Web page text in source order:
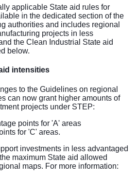
applicable State aid rules for
in the dedicated section of the
authorities and includes regional
projects in less
the Clean Industrial State aid
below.
intensities
to the Guidelines on regional
can now grant higher amounts of
projects under STEP:
points for 'A' areas
for 'C' areas.
investments in less advantaged
maximum State aid allowed
maps. For more information: